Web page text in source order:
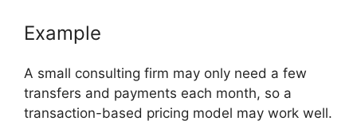
Example
A small consulting firm may only need a few
transfers and payments each month, so a
transaction-based pricing model may work well.